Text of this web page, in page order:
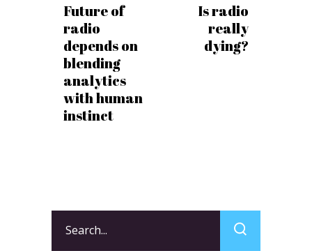
Future of
radio
depends on
blending
analytics
with human
instinct
Is radio
really
dying?
for: